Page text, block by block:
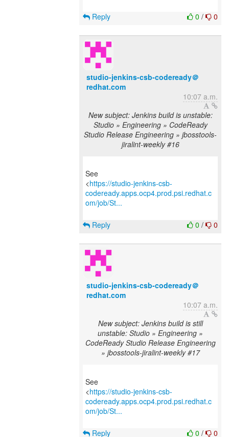
0 / 0
Reply
studio-jenkins-csb-codeready＠
redhat.com
10:07 a.m.
New subject: Jenkins build is unstable:
Studio » Engineering » CodeReady
Studio Release Engineering » jbosstools-
jiralint-weekly #16
See
<https://studio-jenkins-csb-
codeready.apps.ocp4.prod.psi.redhat.c
om/job/St...
0 / 0
Reply
studio-jenkins-csb-codeready＠
redhat.com
10:07 a.m.
New subject: Jenkins build is still
unstable: Studio » Engineering »
CodeReady Studio Release Engineering
» jbosstools-jiralint-weekly #17
See
<https://studio-jenkins-csb-
codeready.apps.ocp4.prod.psi.redhat.c
om/job/St...
0 / 0
Reply